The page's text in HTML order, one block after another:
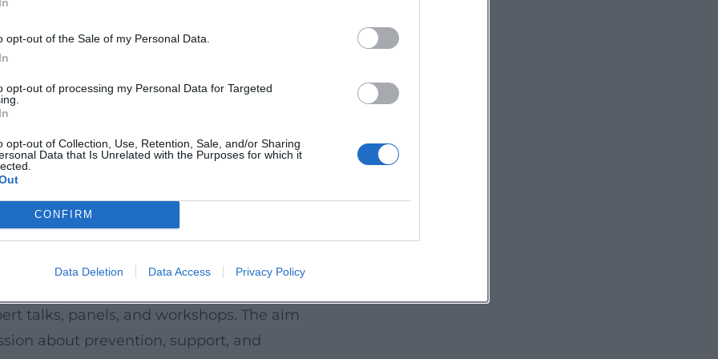
opt-out of the Sale of my Personal Data.
opt-out of processing my Personal Data for Targeted
opt-out of Collection, Use, Retention, Sale, and/or Sharing
Data that Is Unrelated with the Purposes for which it
CONFIRM
Data Deletion Data Access Privacy Policy
and-answer session promotes
and raises awareness against
and follow-up are provided.
Sign Language. Participants learn to
create uncomplicated encounters for
neighborhoods with limited access to
Program
talks, panels, and workshops. The aim
about prevention, support, and